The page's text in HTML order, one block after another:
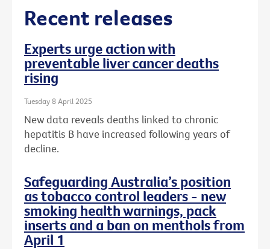
Recent releases
Experts urge action with
preventable liver cancer deaths
rising
Tuesday 8 April 2025
New data reveals deaths linked to chronic
hepatitis B have increased following years of
decline.
Safeguarding Australia’s position
as tobacco control leaders - new
smoking health warnings, pack
inserts and a ban on menthols from
April 1